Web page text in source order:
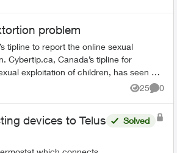
problem
tipline to report the online sexual
exploitation of children, has seen a
25
Views
0
devices to Telus
Solved